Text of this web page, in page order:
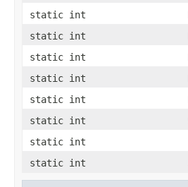
static int
static int
static int
static int
static int
static int
static int
static int